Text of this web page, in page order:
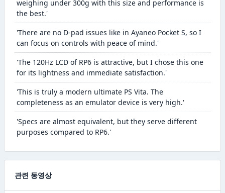
weighing under 300g with this size and performance is
the best.'
'There are no D-pad issues like in Ayaneo Pocket S, so I
can focus on controls with peace of mind.'
'The 120Hz LCD of RP6 is attractive, but I chose this one
for its lightness and immediate satisfaction.'
'This is truly a modern ultimate PS Vita. The
completeness as an emulator device is very high.'
'Specs are almost equivalent, but they serve different
purposes compared to RP6.'
관련 동영상